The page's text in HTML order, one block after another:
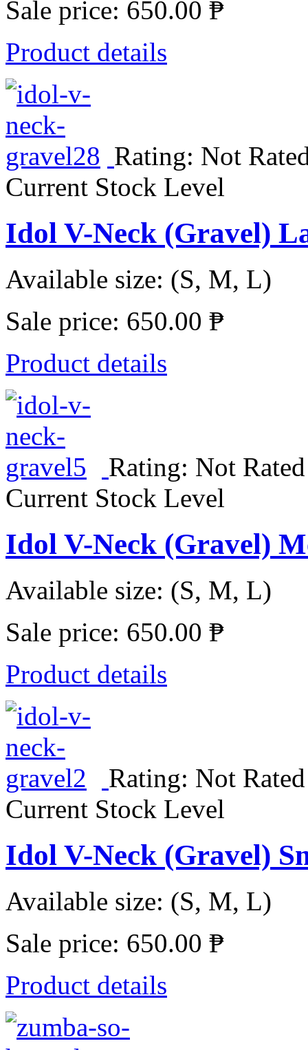
Sale price: 650.00 ₱
Product details
Rating: Not
Current Stock Level
Idol V-Neck (Gravel)
Available size: (S, M, L)
Sale price: 650.00 ₱
Product details
Rating: Not
Current Stock Level
Idol V-Neck (Gravel)
Available size: (S, M, L)
Sale price: 650.00 ₱
Product details
Rating: Not
Current Stock Level
Idol V-Neck (Gravel)
Available size: (S, M, L)
Sale price: 650.00 ₱
Product details